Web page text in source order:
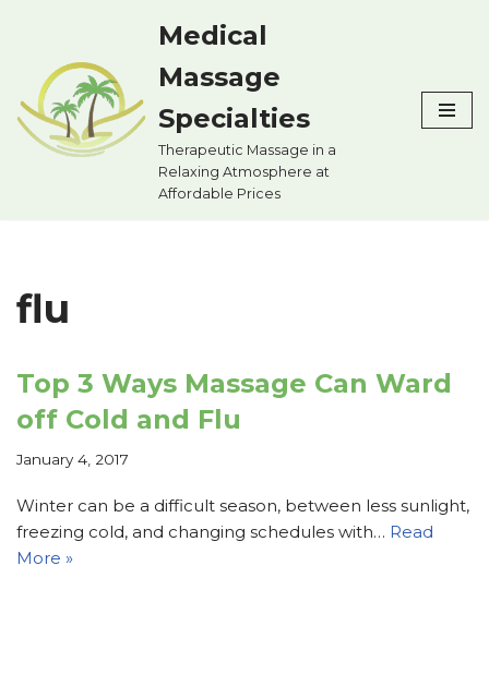
content
Medical
Massage
Specialties
Therapeutic Massage in a
Relaxing Atmosphere at
Affordable Prices
flu
Top 3 Ways Massage Can Ward
off Cold and Flu
January 4, 2017
Winter can be a difficult season, between less sunlight,
freezing cold, and changing schedules with… Read
More »